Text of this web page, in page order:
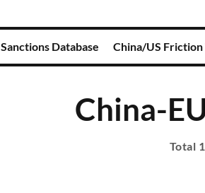
Sanctions Database China/US
China-
Total